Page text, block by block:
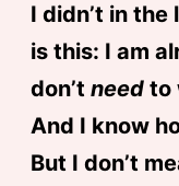
I didn’t in
is this: I am
don’t needto
And I know
But I don’t